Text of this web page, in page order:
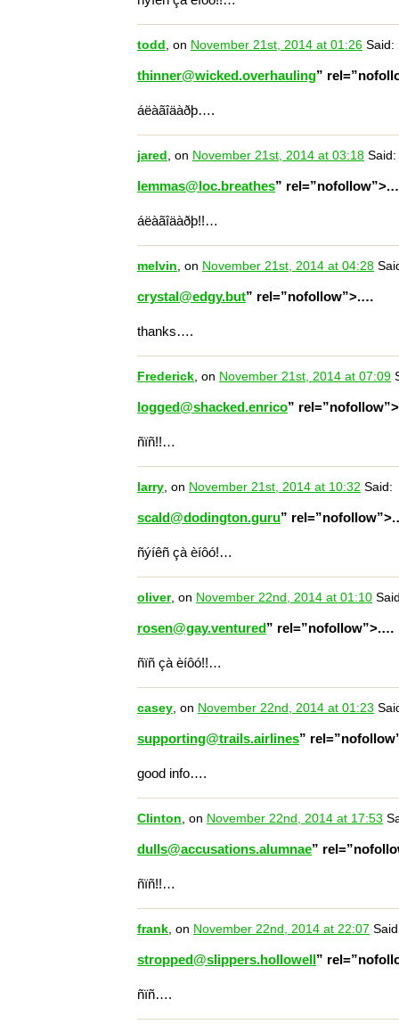
todd , on November 21st, 2014 at 01:26 Said:
thinner@wicked.overhauling”
áëàãîäàðþ….
jared , on November 21st, 2014 at 03:18 Said:
lemmas@loc.breathes”
áëàãîäàðþ!!…
melvin, on November 21st, 2014 at 04:28
crystal@edgy.but” rel=”nofollow”>.…
thanks….
Frederick, on November 21st, 2014 at 07:09
logged@shacked.enrico”
ñïñ!!…
larry, on November 21st, 2014 at 10:32 Said:
scald@dodington.guru”
ñýíêñ çà èíôó!…
oliver, on November 22nd, 2014 at 01:10
rosen@gay.ventured” rel=”nofollow”>.…
ñïñ çà èíôó!!…
casey, on November 22nd, 2014 at 01:23
supporting@trails.airlines”
good info….
Clinton, on November 22nd, 2014 at 17:53
dulls@accusations.alumnae”
ñïñ!!…
frank, on November 22nd, 2014 at 22:07
stropped@slippers.hollowell”
ñïñ….